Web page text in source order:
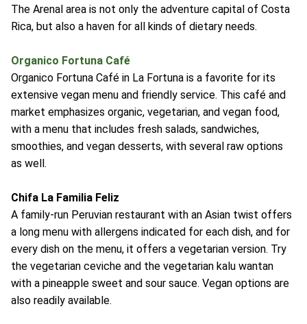
The Arenal area is not only the adventure capital of Costa
Rica, but also a haven for all kinds of dietary needs.
Organico Fortuna Café
Organico Fortuna Café in La Fortuna is a favorite for its
extensive vegan menu and friendly service. This café and
market emphasizes organic, vegetarian, and vegan food,
with a menu that includes fresh salads, sandwiches,
smoothies, and vegan desserts, with several raw options
as well.
Chifa La Familia Feliz
A family-run Peruvian restaurant with an Asian twist offers
a long menu with allergens indicated for each dish, and for
every dish on the menu, it offers a vegetarian version. Try
the vegetarian ceviche and the vegetarian kalu wantan
with a pineapple sweet and sour sauce. Vegan options are
also readily available.